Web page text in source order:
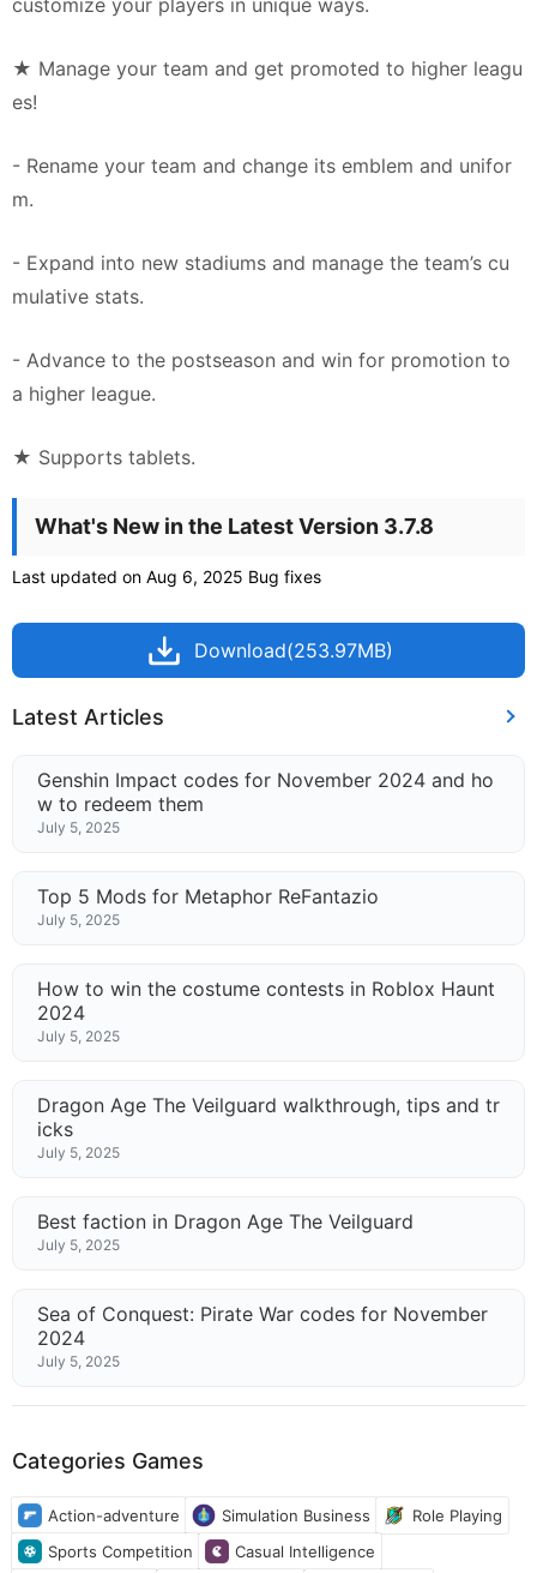
customize your players in unique ways.
★ Manage your team and get promoted to higher leagu
es!
- Rename your team and change its emblem and unifor
m.
- Expand into new stadiums and manage the team’s cu
mulative stats.
- Advance to the postseason and win for promotion to
a higher league.
★ Supports tablets.
What's New in the Latest Version 3.7.8
Last updated on Aug 6, 2025 Bug fixes
Download(253.97MB)
Latest Articles
Genshin Impact codes for November 2024 and ho
w to redeem them
July 5, 2025
Top 5 Mods for Metaphor ReFantazio
July 5, 2025
How to win the costume contests in Roblox Haunt
2024
July 5, 2025
Dragon Age The Veilguard walkthrough, tips and tr
icks
July 5, 2025
Best faction in Dragon Age The Veilguard
July 5, 2025
Sea of Conquest: Pirate War codes for November
2024
July 5, 2025
Categories Games
Action-adventure Simulation Business
Role Playing
Sports Competition
Casual Intelligence